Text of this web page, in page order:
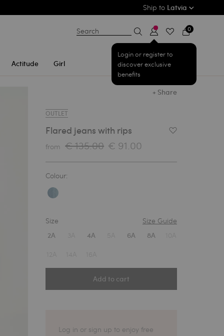
Ship to Latvia
Actitude Girl
Search
Login or register to
discover exclusive
benefits
0
+ Share
OUTLET
Flared jeans with rips
Add to Wishlist
from € 135.00 € 91.00
Colour:
Size Size Guide
2A 4A 6A 8A
Add to cart
Log in or sign up to enjoy free